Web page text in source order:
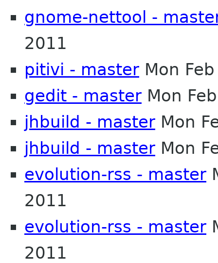
gnome-nettool -
2011
pitivi - master Mon
gedit - master Mon
jhbuild - master Mon
jhbuild - master Mon
evolution-rss - master
2011
evolution-rss - master
2011